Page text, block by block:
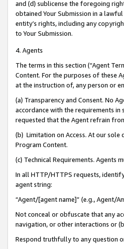
and (d) sublicense the foregoing
obtained Your Submission in a
entity’s rights, including any
to Your Submission.
4. Agents
The terms in this section (“Agent
Content. For the purposes of these
at the instruction of, any person or
(a) Transparency and Consent. No
accordance with the requirements in
requested that the Agent refrain
(b) Limitation on Access. At our sole
Program Content.
(c) Technical Requirements. Agents
In all HTTP/HTTPS requests,
agent string:
“Agent/[agent name]” (e.g., Agent/
Not conceal or obfuscate that any
navigation, or other interactions or
Respond truthfully to any question